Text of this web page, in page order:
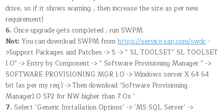
drive, so if it shows warning , then increase the size as per new
requirement)
6. Once upgrade gets completed , run SWPM.
Not: You can download SWPM fromhttps://service.sap.com/swdc-
>Support Packages and Patches -> S -> ” SL TOOLSET” SL TOOLSET
1.0″ -> Entry by Component -> ” Software Provisioning Manager ” ->
SOFTWARE PROVISIONING MGR 1.0 -> Windows server X 64 64
bit (as per my req.) -> Then download ‘Software Provisioning
Manager1.0 SP2 for NW higher than 7.0x ‘ .
7. Select ‘Generic Installation Options’ -> ‘MS SQL Server’ ->